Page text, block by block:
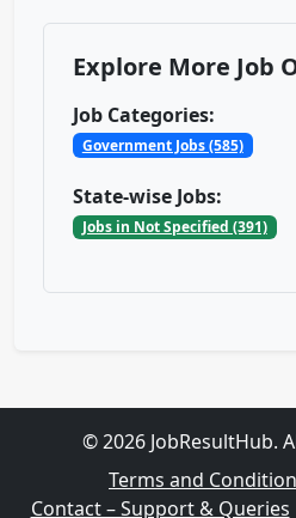
Explore More Job
Job Categories:
Government Jobs (585)
State-wise Jobs:
Jobs in Not Specified (391)
© 2026 JobResultHub.
Terms and
Contact – Support & Queries